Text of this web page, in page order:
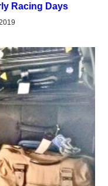
Racing Days